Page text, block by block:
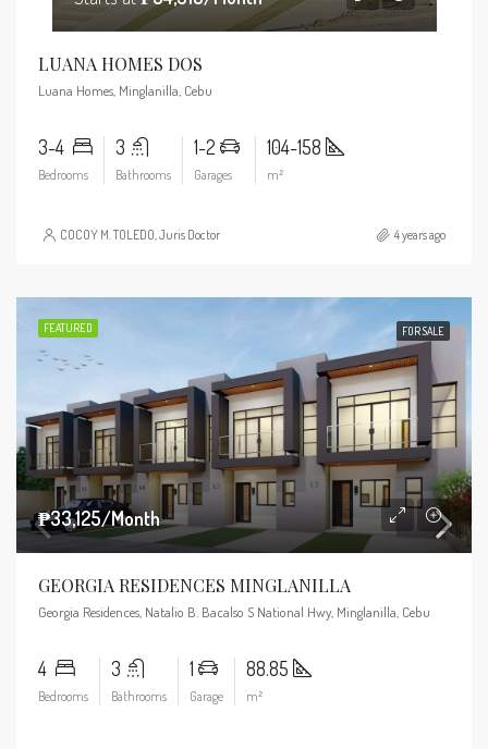
LUANA HOMES DOS
Luana Homes, Minglanilla, Cebu
3-4
Bedrooms
3
Bathrooms
1-2
Garages
104-158
m²
COCOY M. TOLEDO, Juris Doctor 4 years ago
FEATURED FOR SALE
₱33,125/Month
GEORGIA RESIDENCES MINGLANILLA
Georgia Residences, Natalio B. Bacalso S National Hwy, Minglanilla, Cebu
4
Bedrooms
3
Bathrooms
1
Garage
88.85
m²